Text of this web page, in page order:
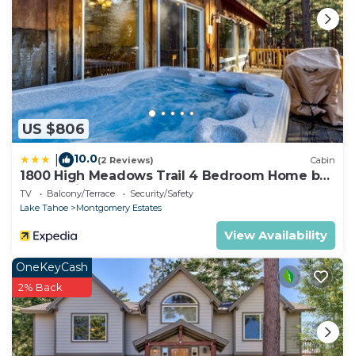
US $806
10.0(2 Reviews) Cabin
1800 High Meadows Trail 4 Bedroom Home by
RedAwning
TV Balcony/Terrace
Security/Safety
Lake Tahoe
Montgomery Estates
View Availability
OneKeyCash
2% Back